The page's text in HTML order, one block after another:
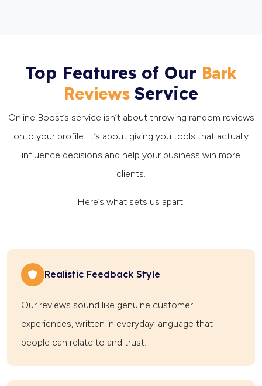
Top Features of Our Bark
Reviews Service
Online Boost’s service isn’t about throwing random reviews
onto your profile. It’s about giving you tools that actually
influence decisions and help your business win more
clients.
Here’s what sets us apart:
Realistic Feedback Style
Our reviews sound like genuine customer
experiences, written in everyday language that
people can relate to and trust.